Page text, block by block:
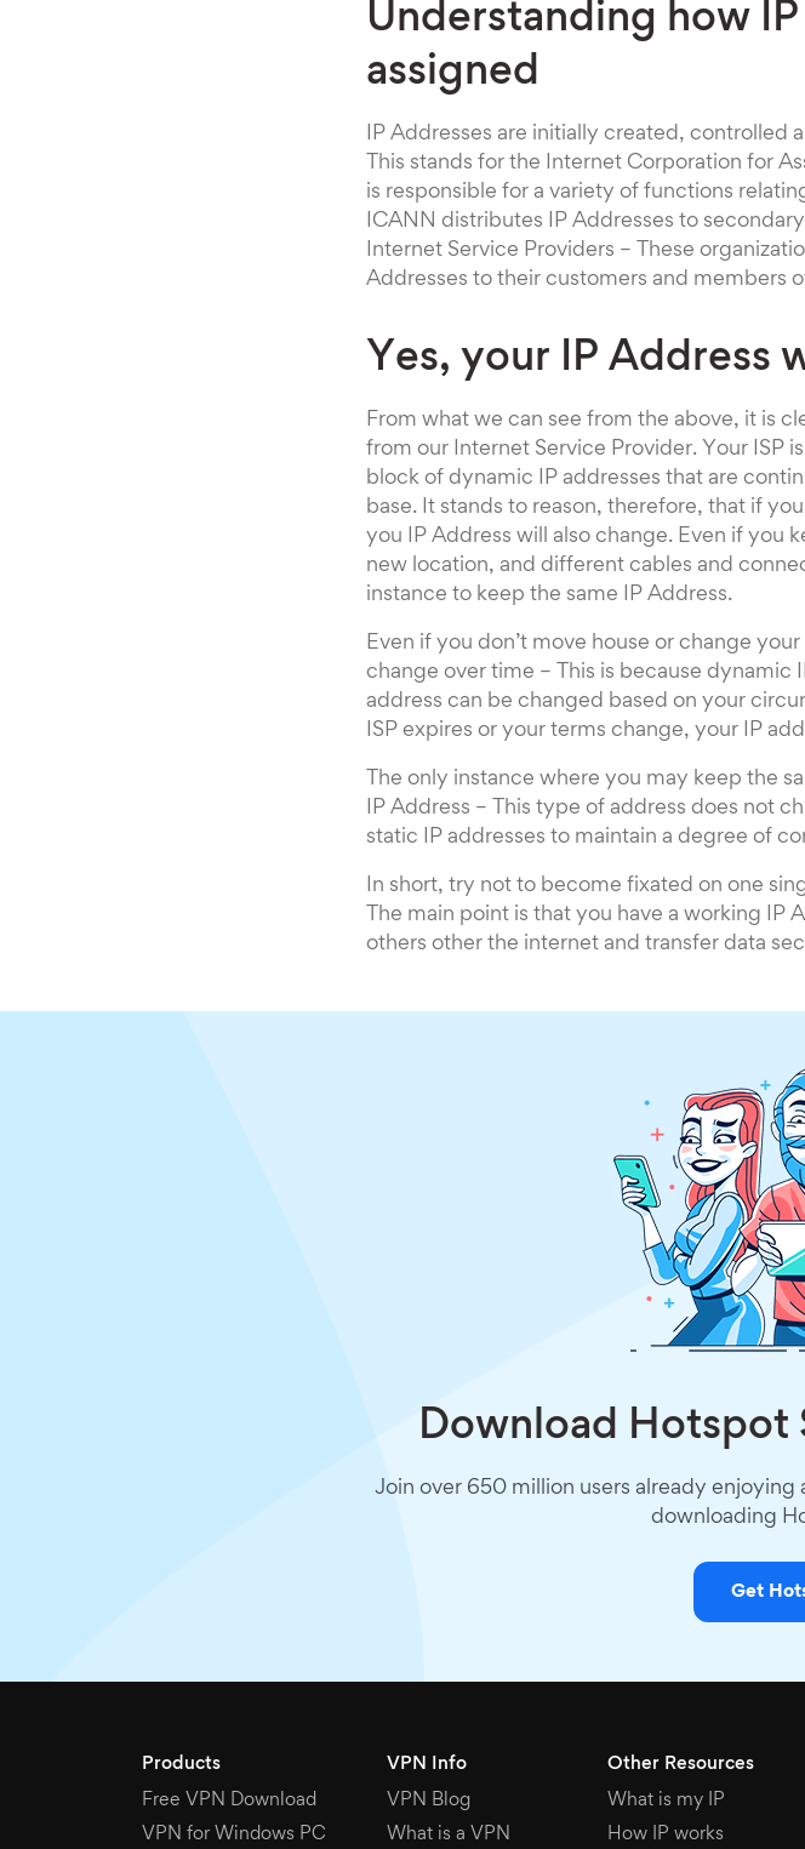
Understanding how
assigned
IP Addresses are initially created, controlled
This stands for the Internet Corporation for
is responsible for a variety of functions
ICANN distributes IP Addresses to
Internet Service Providers – These
Addresses to their customers and members
Yes, your IP Address
From what we can see from the above, it is
from our Internet Service Provider. Your ISP
block of dynamic IP addresses that are
base. It stands to reason, therefore, that if
you IP Address will also change. Even if you
new location, and different cables and
instance to keep the same IP Address.
Even if you don’t move house or change
change over time – This is because dynamic
address can be changed based on your
ISP expires or your terms change, your IP
The only instance where you may keep the
IP Address – This type of address does not
static IP addresses to maintain a degree of
In short, try not to become fixated on one
The main point is that you have a working
others other the internet and transfer data
Download Hotspot
Join over 650 million users already
downloading
Get
Products
Free VPN Download
VPN for Windows PC
VPN Info
VPN Blog
What is a VPN
Other Resources
What is my IP
How IP works